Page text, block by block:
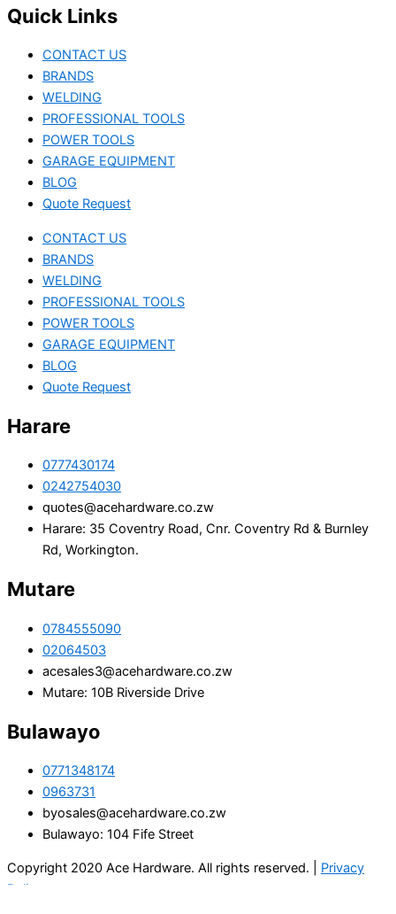
Quick Links
CONTACT US
BRANDS
WELDING
PROFESSIONAL TOOLS
POWER TOOLS
GARAGE EQUIPMENT
BLOG
Quote Request
CONTACT US
BRANDS
WELDING
PROFESSIONAL TOOLS
POWER TOOLS
GARAGE EQUIPMENT
BLOG
Quote Request
Harare
0777430174
0242754030
quotes@acehardware.co.zw
Harare: 35 Coventry Road, Cnr. Coventry Rd & Burnley
Rd, Workington.
Mutare
0784555090
02064503
acesales3@acehardware.co.zw
Mutare: 10B Riverside Drive
Bulawayo
0771348174
0963731
byosales@acehardware.co.zw
Bulawayo: 104 Fife Street
Copyright 2020 Ace Hardware. All rights reserved. | Privacy
Policy